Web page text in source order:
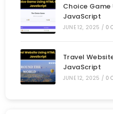
Choice Game
JavaScript
JUNE 12, 2025 / 0
Travel
JavaScript
JUNE 12, 2025 / 0